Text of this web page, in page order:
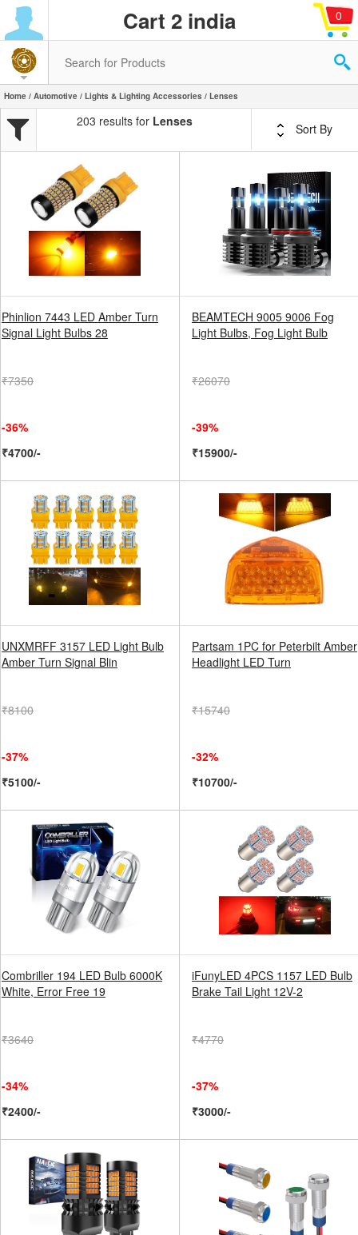
Cart 2 india 0
Home / Automotive / Lights & Lighting Accessories / Lenses
203 results for Lenses Sort By
Phinlion 7443 LED Amber Turn
Signal Light Bulbs 28
₹7350
-36%
₹4700/-
BEAMTECH 9005 9006 Fog
Light Bulbs, Fog Light Bulb
₹26070
-39%
₹15900/-
UNXMRFF 3157 LED Light Bulb
Amber Turn Signal Blin
₹8100
-37%
₹5100/-
Partsam 1PC for Peterbilt Amber
Headlight LED Turn
₹15740
-32%
₹10700/-
Combriller 194 LED Bulb 6000K
White, Error Free 19
₹3640
-34%
₹2400/-
iFunyLED 4PCS 1157 LED Bulb
Brake Tail Light 12V-2
₹4770
-37%
₹3000/-